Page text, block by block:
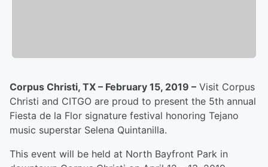
Corpus Christi, TX – February 15, 2019 – Visit Corpus
Christi and CITGO are proud to present the 5th annual
Fiesta de la Flor signature festival honoring Tejano
music superstar Selena Quintanilla.
This event will be held at North Bayfront Park in